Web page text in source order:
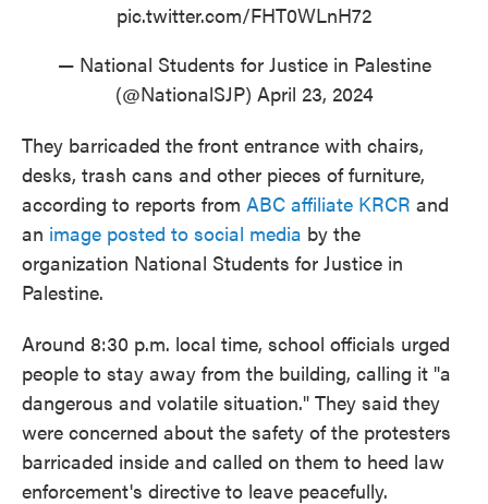
pic.twitter.com/FHT0WLnH72
— National Students for Justice in Palestine
(@NationalSJP) April 23, 2024
They barricaded the front entrance with chairs,
desks, trash cans and other pieces of furniture,
according to reports from ABC affiliate KRCR and
an image posted to social media by the
organization National Students for Justice in
Palestine.
Around 8:30 p.m. local time, school officials urged
people to stay away from the building, calling it "a
dangerous and volatile situation." They said they
were concerned about the safety of the protesters
barricaded inside and called on them to heed law
enforcement's directive to leave peacefully.